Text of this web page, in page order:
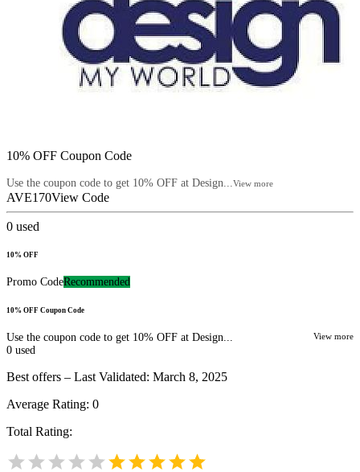
10% OFF Coupon Code
Use the coupon code to get 10% OFF at Design...View more
AVE170View Code
0 used
10% OFF
Promo CodeRecommended
10% OFF Coupon Code
Use the coupon code to get 10% OFF at Design... View more
0 used
Best offers – Last Validated: March 8, 2025
Average Rating: 0
Total Rating: